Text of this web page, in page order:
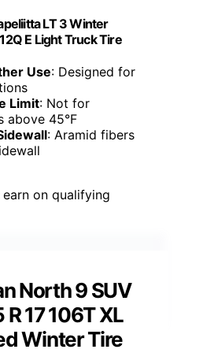
LT 3 Winter
E Light Truck Tire
Use: Designed for
Limit: Not for
above 45°F
: Aramid fibers
on qualifying
North 9 SUV
17 106T XL
Winter Tire